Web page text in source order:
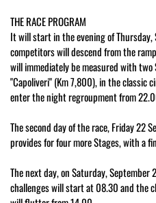
THE RACE PROGRAM
It will start in the evening of
competitors will descend from the
will immediately be measured with two
"Capoliveri" (Km 7,800), in the classic
enter the night regroupment from
The second day of the race, Friday 22
provides for four more Stages, with a
The next day, on Saturday,
challenges will start at 08.30 and the